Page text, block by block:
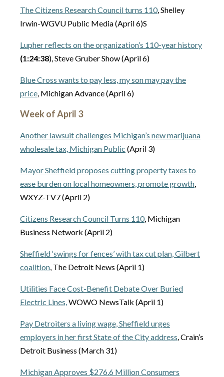
The Citizens Research Council turns 110, Shelley
Irwin-WGVU Public Media (April 6)S
Lupher reflects on the organization’s 110-year history
(1:24:38), Steve Gruber Show (April 6)
Blue Cross wants to pay less, my son may pay the
price, Michigan Advance (April 6)
Week of April 3
Another lawsuit challenges Michigan’s new marijuana
wholesale tax, Michigan Public (April 3)
Mayor Sheffield proposes cutting property taxes to
ease burden on local homeowners, promote growth,
WXYZ-TV7 (April 2)
Citizens Research Council Turns 110, Michigan
Business Network (April 2)
Sheffield ‘swings for fences’ with tax cut plan, Gilbert
coalition, The Detroit News (April 1)
Utilities Face Cost-Benefit Debate Over Buried
Electric Lines,WOWO NewsTalk (April 1)
Pay Detroiters a living wage, Sheffield urges
employers in her first State of the City address, Crain’s
Detroit Business (March 31)
Michigan Approves $276.6 Million Consumers